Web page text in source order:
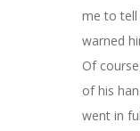
me to tell
warned
Of
of his
went in